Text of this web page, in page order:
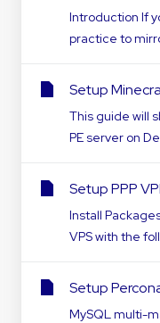
Introduction If
practice to
Setup
This guide will
PE server on
Setup PPP
Install
VPS with the
Setup
MySQL multi-